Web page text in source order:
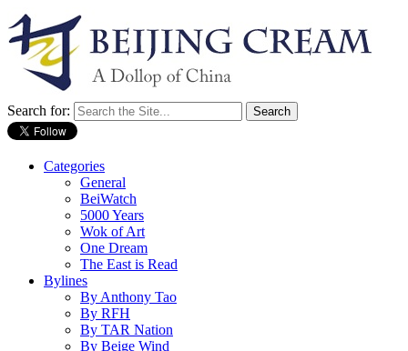
Search for:
Categories
General
BeiWatch
5000 Years
Wok of Art
One Dream
The East is Read
Bylines
By Anthony Tao
By RFH
By TAR Nation
By Beige Wind